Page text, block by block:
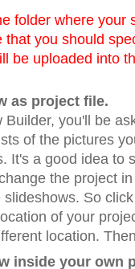
folder where your
that you should
be uploaded into
as project file.
you'll be
of the pictures
It's a good idea to
the project
So
of your
location.
inside your own